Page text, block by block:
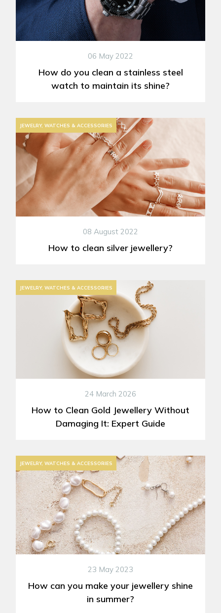
06 May 2022
How do you clean a stainless steel
watch to maintain its shine?
JEWELRY, WATCHES & ACCESSORIES
08 August 2022
How to clean silver jewellery?
JEWELRY, WATCHES & ACCESSORIES
24 March 2026
How to Clean Gold Jewellery Without
Damaging It: Expert Guide
JEWELRY, WATCHES & ACCESSORIES
23 May 2023
How can you make your jewellery shine
in summer?